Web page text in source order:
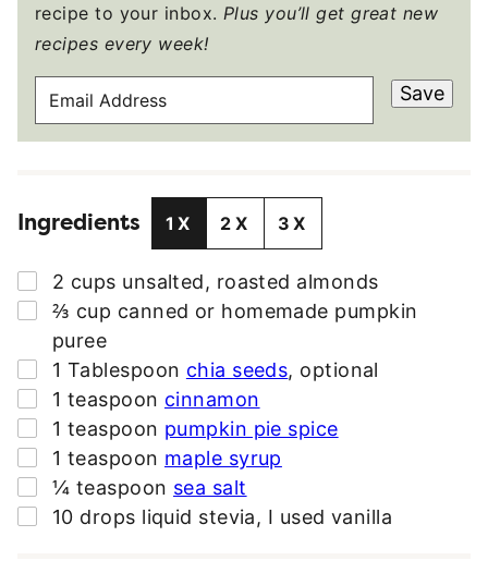
recipe to your inbox. Plus you’ll get great new
recipes every week!
A
A
D
R
E
S
Save
Ingredients 1X 2X 3X
▢
2 cups unsalted, roasted almonds
▢
⅔ cup canned or homemade pumpkin
puree
▢
1 Tablespoon chia seeds, optional
▢
1 teaspoon cinnamon
▢
1 teaspoon pumpkin pie spice
▢
1 teaspoon maple syrup
▢
¼ teaspoon sea salt
▢
10 drops liquid stevia, I used vanilla